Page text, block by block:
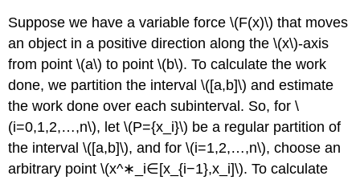
Suppose we have a variable force \(F(x)\) that moves
an object in a positive direction along the \(x\)-axis
from point \(a\) to point \(b\). To calculate the work
done, we partition the interval \([a,b]\) and estimate
the work done over each subinterval. So, for \
(i=0,1,2,…,n\), let \(P={x_i}\) be a regular partition of
the interval \([a,b]\), and for \(i=1,2,…,n\), choose an
arbitrary point \(x^∗_i∈[x_{i−1},x_i]\). To calculate